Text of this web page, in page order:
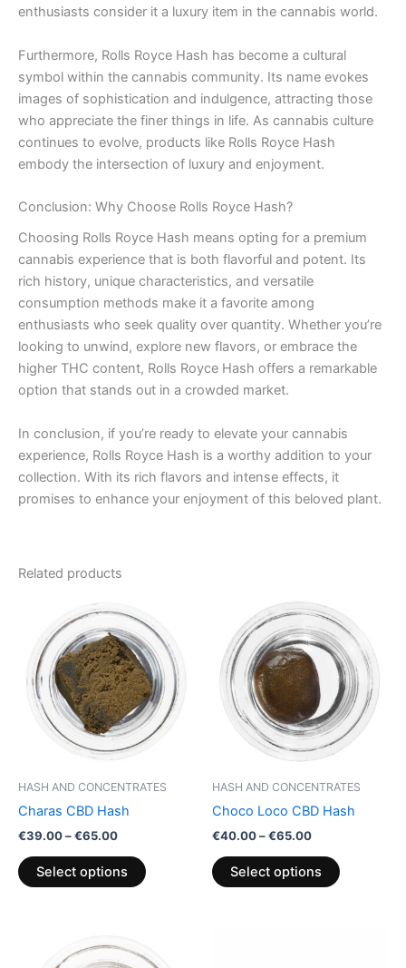
enthusiasts consider it a luxury item in the cannabis world.
Furthermore, Rolls Royce Hash has become a cultural
symbol within the cannabis community. Its name evokes
images of sophistication and indulgence, attracting those
who appreciate the finer things in life. As cannabis culture
continues to evolve, products like Rolls Royce Hash
embody the intersection of luxury and enjoyment.
Conclusion: Why Choose Rolls Royce Hash?
Choosing Rolls Royce Hash means opting for a premium
cannabis experience that is both flavorful and potent. Its
rich history, unique characteristics, and versatile
consumption methods make it a favorite among
enthusiasts who seek quality over quantity. Whether you’re
looking to unwind, explore new flavors, or embrace the
higher THC content, Rolls Royce Hash offers a remarkable
option that stands out in a crowded market.
In conclusion, if you’re ready to elevate your cannabis
experience, Rolls Royce Hash is a worthy addition to your
collection. With its rich flavors and intense effects, it
promises to enhance your enjoyment of this beloved plant.
Related products
HASH AND CONCENTRATES
Charas CBD Hash
€39.00–€65.00
range:
€39.00
through
€65.00
Select options
product
has
multiple
variants.
The
options
product
HASH AND CONCENTRATES
Choco Loco CBD Hash
€40.00–€65.00
range:
€40.00
through
€65.00
Select options
product
has
multiple
variants.
The
options
may
on
product
range:
€39.00product